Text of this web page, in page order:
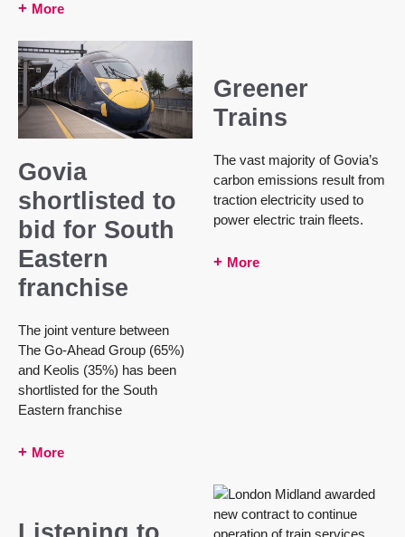
More
Govia
shortlisted to
bid for South
Eastern
franchise
The joint venture between
The Go-Ahead Group (65%)
and Keolis (35%) has been
shortlisted for the South
Eastern franchise
More
Greener
Trains
The vast majority of Govia’s
carbon emissions result from
traction electricity used to
power electric train fleets.
More